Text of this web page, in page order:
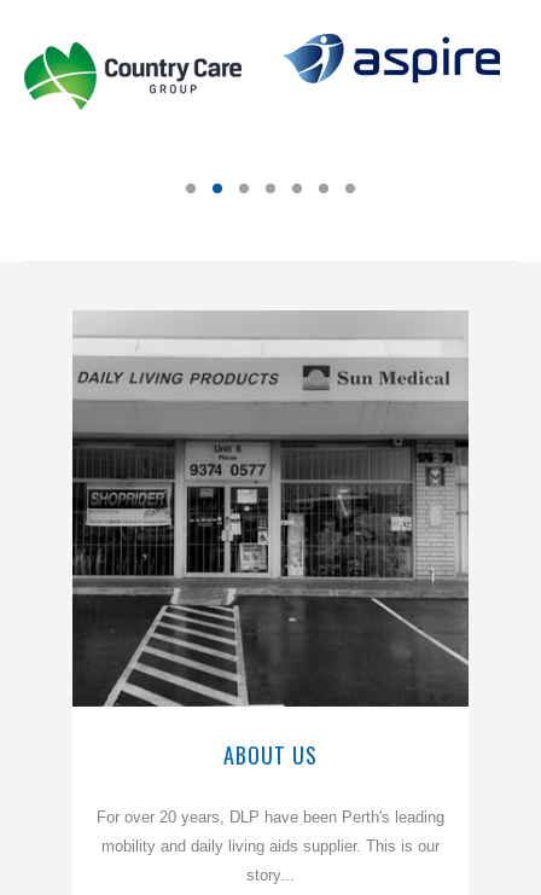
ABOUT US
For over 20 years, DLP have been Perth's leading
mobility and daily living aids supplier. This is our
story...